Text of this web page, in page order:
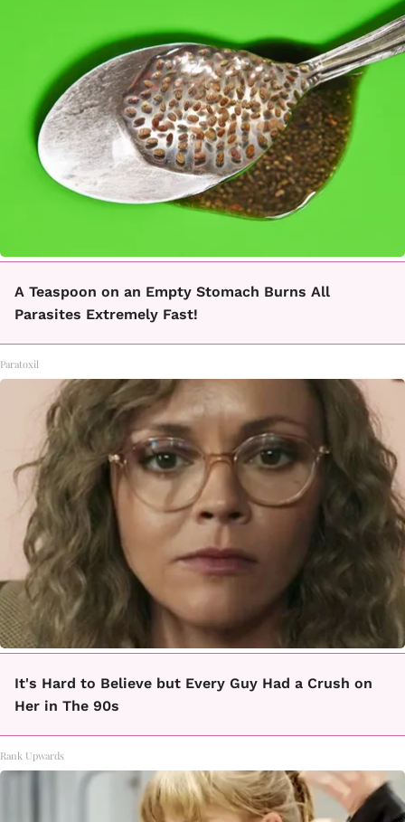
A Teaspoon on an Empty Stomach Burns All
Parasites Extremely Fast!
Paratoxil
It's Hard to Believe but Every Guy Had a Crush on
Her in The 90s
Rank Upwards